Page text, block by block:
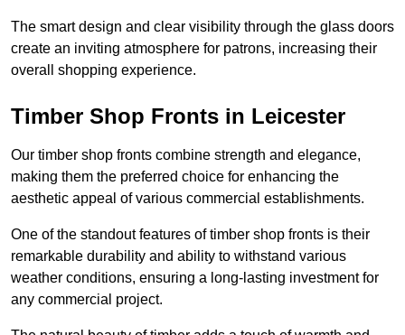
The smart design and clear visibility through the glass doors
create an inviting atmosphere for patrons, increasing their
overall shopping experience.
Timber Shop Fronts in Leicester
Our timber shop fronts combine strength and elegance,
making them the preferred choice for enhancing the
aesthetic appeal of various commercial establishments.
One of the standout features of timber shop fronts is their
remarkable durability and ability to withstand various
weather conditions, ensuring a long-lasting investment for
any commercial project.